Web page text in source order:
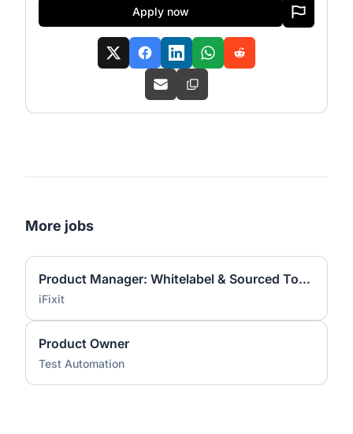
Apply now
More jobs
Product Manager: Whitelabel & Sourced Tools
iFixit
Product Owner
Test Automation